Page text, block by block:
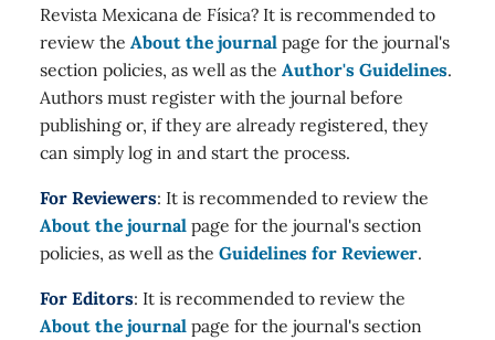
Revista Mexicana de Física? It is recommended to
review the About the journal page for the journal's
section policies, as well as the Author's Guidelines.
Authors must register with the journal before
publishing or, if they are already registered, they
can simply log in and start the process.
For Reviewers: It is recommended to review the
About the journal page for the journal's section
policies, as well as the Guidelines for Reviewer.
For Editors: It is recommended to review the
About the journal page for the journal's section